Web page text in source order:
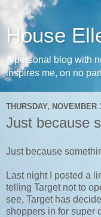
House
A personal blog with
inspires me, on no
THURSDAY, NOVEMBER
Just because
Just because
Last night I posted a
telling Target not to
see, Target has
shoppers in for super